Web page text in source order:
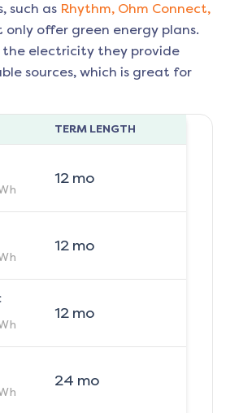
such as Rhythm, Ohm Connect,
offer green energy plans.
the electricity they provide
sources, which is great for
TERM LENGTH
12mo
12mo
12mo
24 mo